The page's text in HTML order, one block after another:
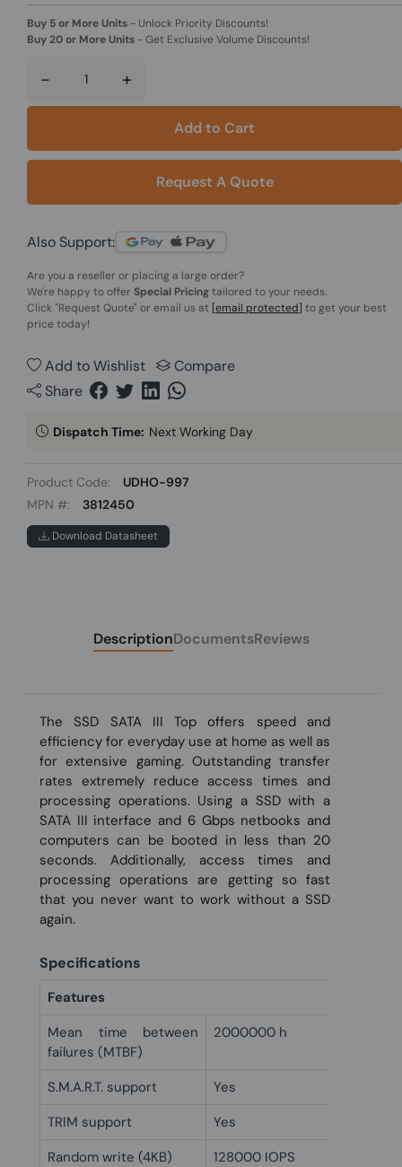
Buy 5 or More Units - Unlock Priority Discounts!
Buy 20 or More Units -Get Exclusive Volume Discounts!
- +
Add to Cart
Request A Quote
Also Support:
Are you a reseller or placing a large order?
We're happy to offer Special Pricingtailored to your needs.
Click"Request Quote" or email us at [email protected] to get your best
price today!
Add to Wishlist
Compare
Share
Dispatch Time: Next Working Day
Product Code:
UDHO-997
MPN #:
3812450
Download Datasheet
DescriptionDocumentsReviews
The SSD SATA III Top offers speed and
efficiency for everyday use at home as well as
for extensive gaming. Outstanding transfer
rates extremely reduce access times and
processing operations. Using a SSD with a
SATA III interface and 6 Gbps netbooks and
computers can be booted in less than 20
seconds. Additionally, access times and
processing operations are getting so fast
that you never want to work without a SSD
again.
Specifications
Features
Mean time between
failures (MTBF)
2000000 h
S.M.A.R.T. support
Yes
TRIM support
Yes
Random write (4KB)
128000 IOPS